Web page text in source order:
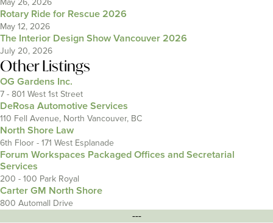
May 26, 2026
Rotary Ride for Rescue 2026
May 12, 2026
The Interior Design Show Vancouver 2026
July 20, 2026
Other Listings
OG Gardens Inc.
7 - 801 West 1st Street
DeRosa Automotive Services
110 Fell Avenue, North Vancouver, BC
North Shore Law
6th Floor - 171 West Esplanade
Forum Workspaces Packaged Offices and Secretarial
Services
200 - 100 Park Royal
Carter GM North Shore
800 Automall Drive
---